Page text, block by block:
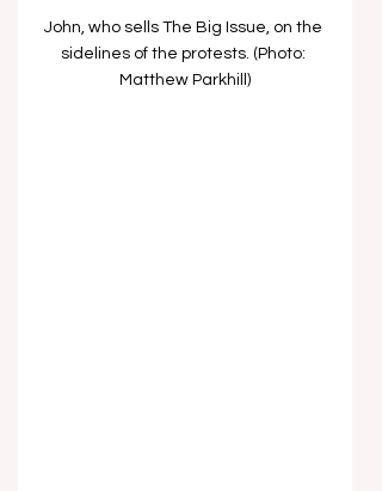
John, who sells The Big Issue, on the
sidelines of the protests. (Photo:
Matthew Parkhill)